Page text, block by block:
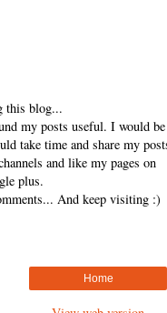
this blog...
my posts useful. I would be
take time and share my
and like my pages on
plus.
And keep visiting :)
Home